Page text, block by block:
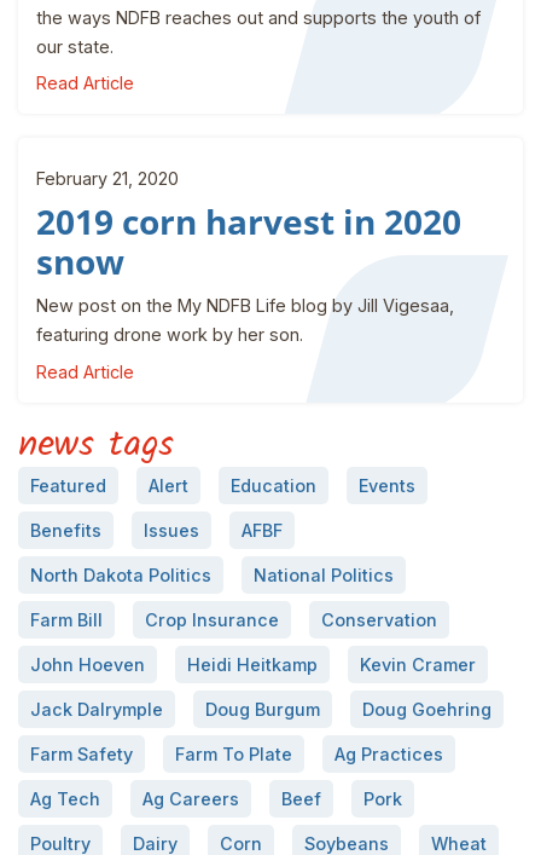
the ways NDFB reaches out and supports the youth of
our state.
Read Article
February 21, 2020
2019 corn harvest in 2020
snow
New post on the My NDFB Life blog by Jill Vigesaa,
featuring drone work by her son.
Read Article
news tags
Featured Alert Education Events
Benefits Issues AFBF
North Dakota Politics National Politics
Farm Bill Crop Insurance Conservation
John Hoeven Heidi Heitkamp Kevin Cramer
Jack Dalrymple Doug Burgum Doug Goehring
Farm Safety Farm To Plate Ag Practices
Ag Tech Ag Careers Beef Pork
Poultry Dairy Corn Soybeans Wheat